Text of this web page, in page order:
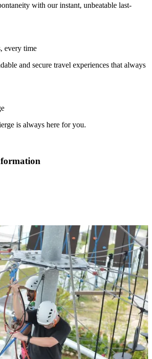
with our instant, unbeatable last-
every time
and secure travel experiences that always
is always here for you.